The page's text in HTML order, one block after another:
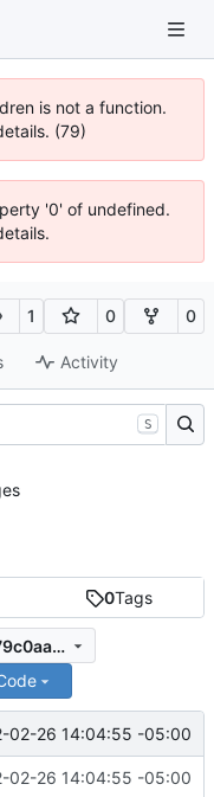
is not a function.
(79)
'0' of undefined.
1 0 0
Activity
0Tags
e8695528048ab2eedd6c77ab6979c0aa6bd22cfd
02-26 14:04:55 -05:00
02-26 14:04:55 -05:00
S